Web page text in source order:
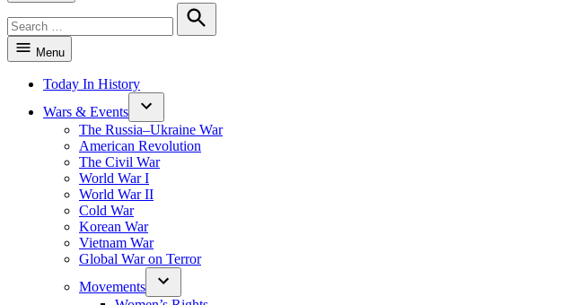
for:
Search
Menu
Today In History
Wars & Events
The Russia–Ukraine War
American Revolution
The Civil War
World War I
World War II
Cold War
Korean War
Vietnam War
Global War on Terror
Movements